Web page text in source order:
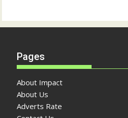
Pages
About Impact
About Us
Adverts Rate